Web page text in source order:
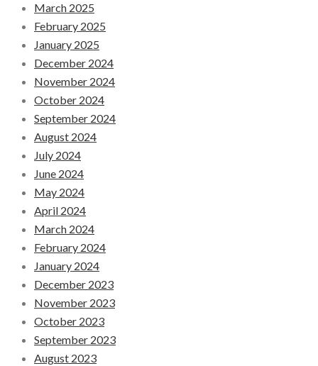
March 2025
February 2025
January 2025
December 2024
November 2024
October 2024
September 2024
August 2024
July 2024
June 2024
May 2024
April 2024
March 2024
February 2024
January 2024
December 2023
November 2023
October 2023
September 2023
August 2023